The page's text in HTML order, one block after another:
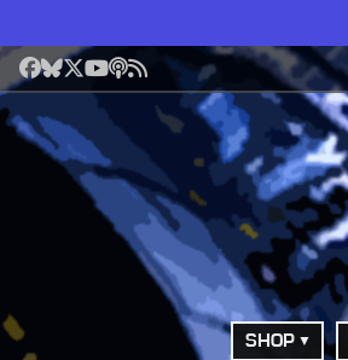
Facebook
Bluesky
X YouTube
Podcast
RSS
SHOP